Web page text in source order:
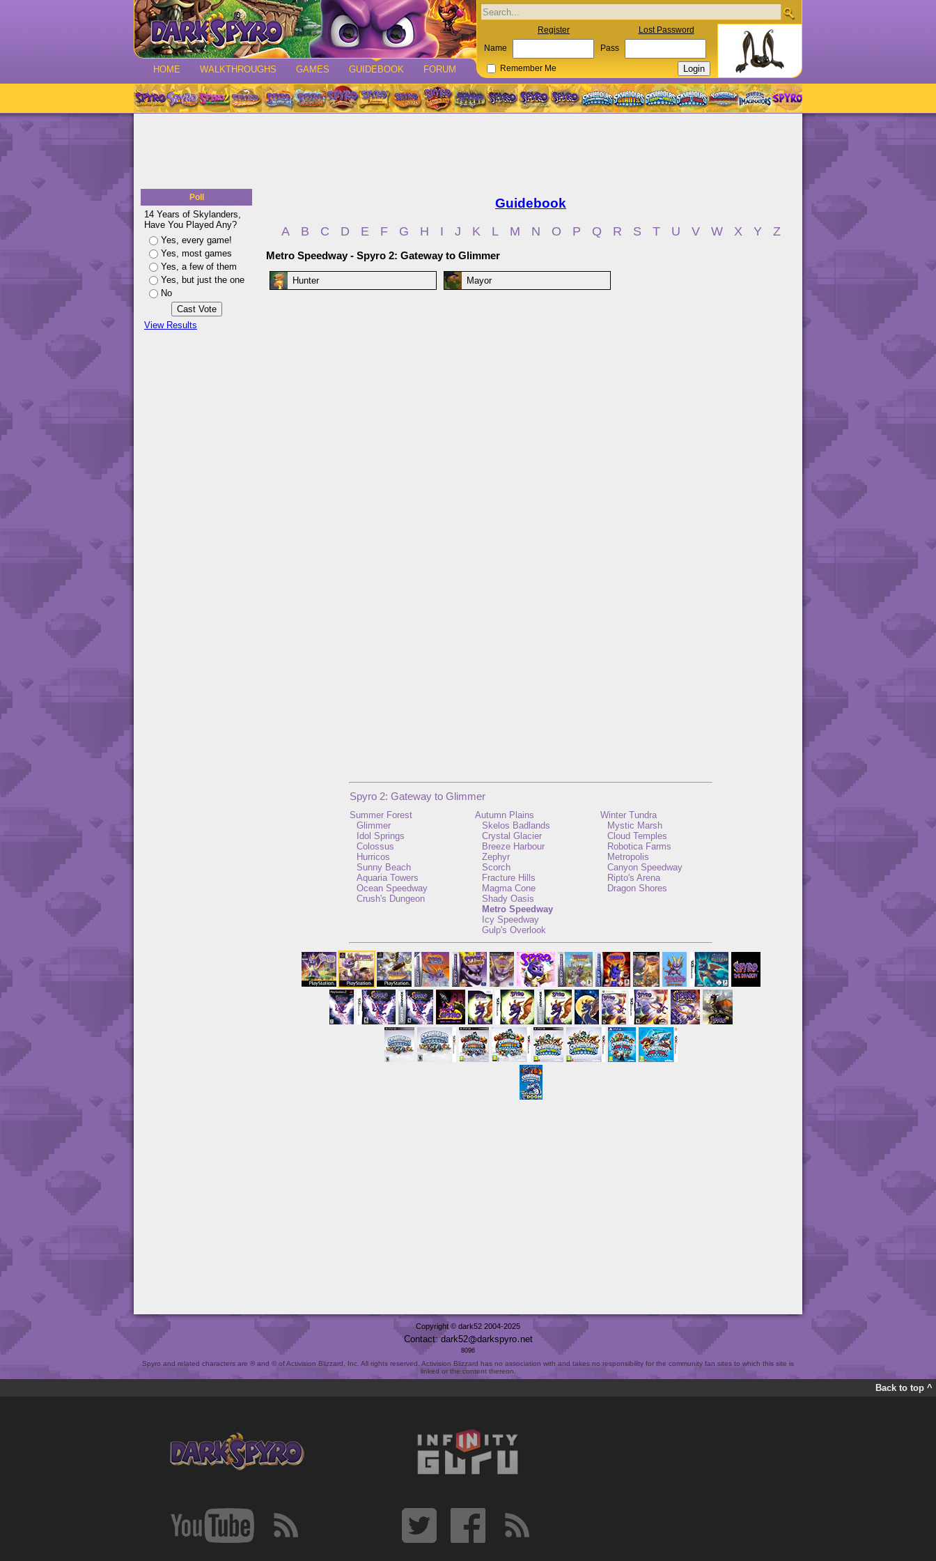
HOME WALKTHROUGHS GAMES GUIDEBOOK FORUM
Register Lost Password
Name Pass
Remember Me
Poll
14 Years of Skylanders,
Have You Played Any?
Yes, every game!
Yes, most games
Yes, a few of them
Yes, but just the one
No
View Results
Guidebook
A B C D E F G H I J K L M N O P Q R S T U V W X Y Z
Metro Speedway - Spyro 2: Gateway to Glimmer
Hunter Mayor
Spyro 2: Gateway to Glimmer
Summer Forest
Glimmer
Idol Springs
Colossus
Hurricos
Sunny Beach
Aquaria Towers
Ocean Speedway
Crush's Dungeon
Autumn Plains
Skelos Badlands
Crystal Glacier
Breeze Harbour
Zephyr
Scorch
Fracture Hills
Magma Cone
Shady Oasis
Metro Speedway
Icy Speedway
Gulp's Overlook
Winter Tundra
Mystic Marsh
Cloud Temples
Robotica Farms
Metropolis
Canyon Speedway
Ripto's Arena
Dragon Shores
Copyright © dark52 2004-2025
Contact: dark52 darkspyro net
8096
Spyro and related characters are ® and © of Activision Blizzard, Inc. All rights reserved. Activision Blizzard has no association with and takes no responsibility for the community fan sites to which this site is
linked or the content thereon.
Back to top ^